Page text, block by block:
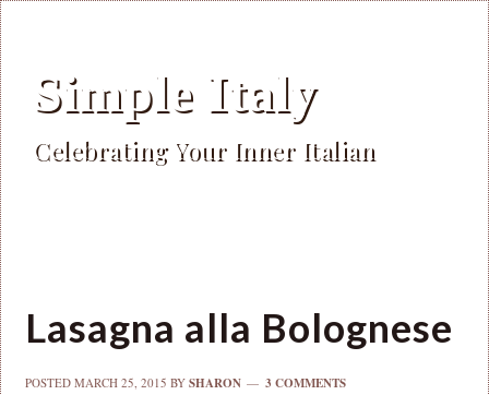
Simple Italy
Celebrating Your Inner Italian
Lasagna alla Bolognese
POSTEDMARCH 25, 2015 BYSHARON 3 COMMENTS